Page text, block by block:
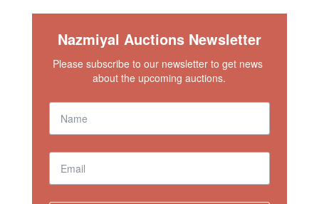
Nazmiyal Auctions Newsletter
Please subscribe to our newsletter to get news
about the upcoming auctions.